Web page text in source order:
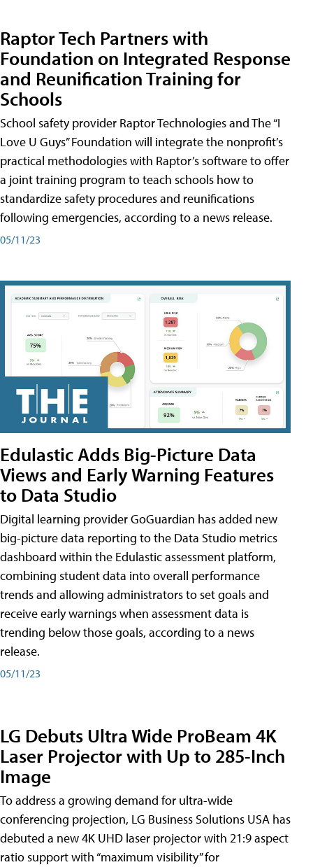
Raptor Tech Partners with
Foundation on Integrated Response
and Reunification Training for
Schools
School safety provider Raptor Technologies and The “I
Love U Guys” Foundation will integrate the nonprofit’s
practical methodologies with Raptor’s software to offer
a joint training program to teach schools how to
standardize safety procedures and reunifications
following emergencies, according to a news release.
05/11/23
Edulastic Adds Big-Picture Data
Views and Early Warning Features
to Data Studio
Digital learning provider GoGuardian has added new
big-picture data reporting to the Data Studio metrics
dashboard within the Edulastic assessment platform,
combining student data into overall performance
trends and allowing administrators to set goals and
receive early warnings when assessment data is
trending below those goals, according to a news
release.
05/11/23
LG Debuts Ultra Wide ProBeam 4K
Laser Projector with Up to 285-Inch
Image
To address a growing demand for ultra-wide
conferencing projection, LG Business Solutions USA has
debuted a new 4K UHD laser projector with 21:9 aspect
ratio support with “maximum visibility” for